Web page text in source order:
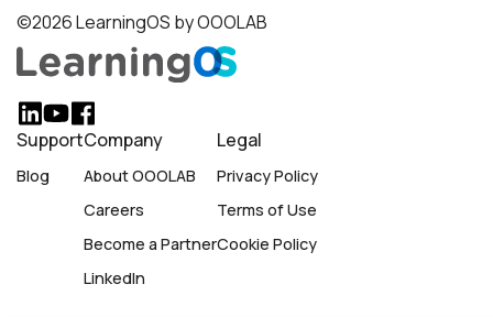
©2026 LearningOS by OOOLAB
Support
Blog
Company
About OOOLAB
Careers
Become a Partner
LinkedIn
Legal
Privacy Policy
Terms of Use
Cookie Policy